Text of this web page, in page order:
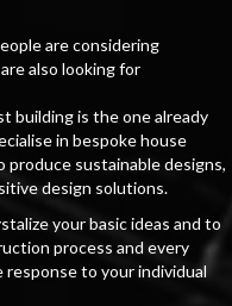
are considering
also looking for
building is the one already
in bespoke house
sustainable designs,
design solutions.
your basic ideas and to
process and every
response to your individual